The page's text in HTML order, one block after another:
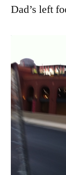
Dad’s left